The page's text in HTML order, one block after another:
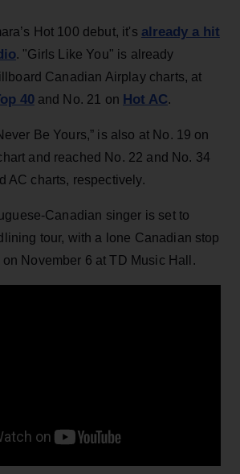
Hot 100 debut, it's already a hit
. "Girls Like You" is already
Canadian Airplay charts, at
40and No. 21 on Hot AC.
Be Yours,” is also at No. 19 on
and reached No. 22 and No. 34
AC charts, respectively.
Canadian singer is set to
tour, with a lone Canadian stop
November 6 at TD Music Hall.